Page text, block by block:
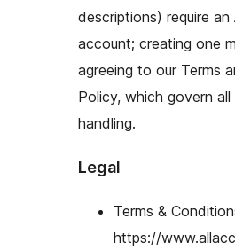
descriptions) require an
account; creating one
agreeing to our Terms
Policy, which govern
handling.
Legal
Terms &
https://